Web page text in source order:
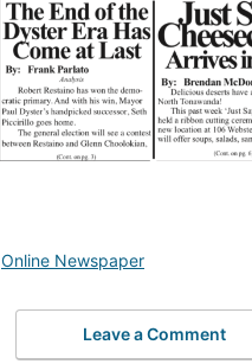
Online Newspaper
Leave a Comment